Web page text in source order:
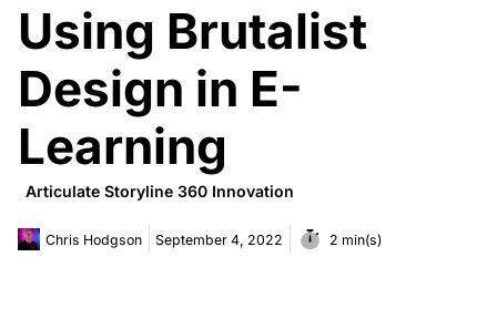
Using Brutalist
Design in E-
Learning
Articulate Storyline 360 Innovation
Chris Hodgson September 4, 2022 2 min(s)